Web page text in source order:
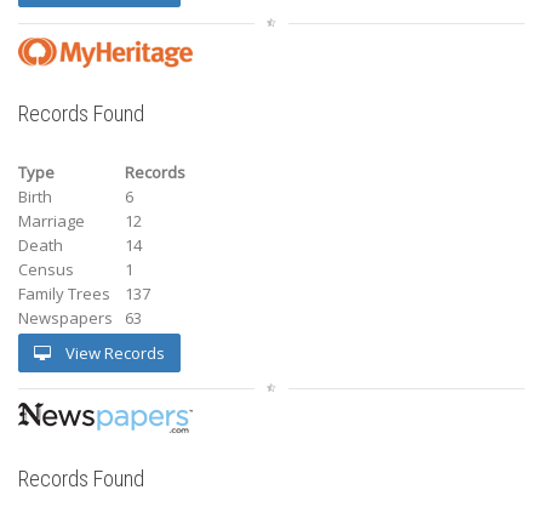
Records Found
Type
Records
Birth
6
Marriage
12
Death
14
Census
1
Family Trees
137
Newspapers
63
View Records
Records Found